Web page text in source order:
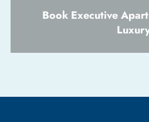
Book Executive